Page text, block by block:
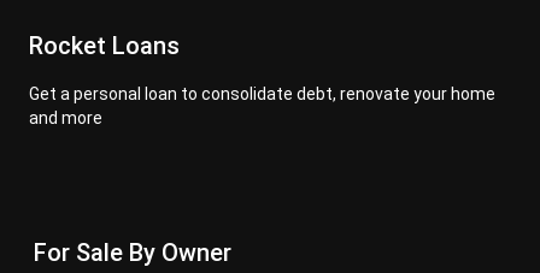
Rocket Loans
Get a personal loan to consolidate debt, renovate your home
and more
For Sale By Owner